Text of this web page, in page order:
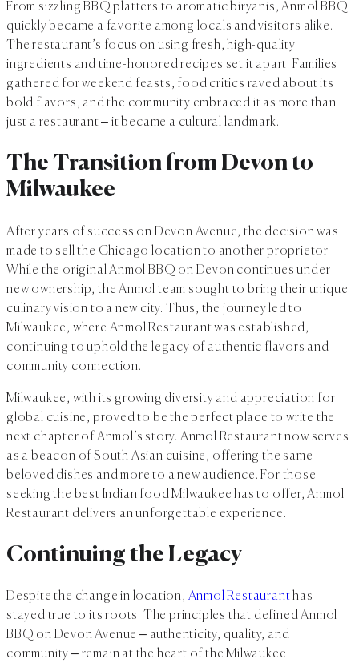
From sizzling BBQ platters to aromatic biryanis, Anmol BBQ
quickly became a favorite among locals and visitors alike.
The restaurant’s focus on using fresh, high-quality
ingredients and time-honored recipes set it apart. Families
gathered for weekend feasts, food critics raved about its
bold flavors, and the community embraced it as more than
just a restaurant – it became a cultural landmark.
The Transition from Devon to
Milwaukee
After years of success on Devon Avenue, the decision was
made to sell the Chicago location to another proprietor.
While the original Anmol BBQ on Devon continues under
new ownership, the Anmol team sought to bring their unique
culinary vision to a new city. Thus, the journey led to
Milwaukee, where Anmol Restaurant was established,
continuing to uphold the legacy of authentic flavors and
community connection.
Milwaukee, with its growing diversity and appreciation for
global cuisine, proved to be the perfect place to write the
next chapter of Anmol’s story. Anmol Restaurant now serves
as a beacon of South Asian cuisine, offering the same
beloved dishes and more to a new audience. For those
seeking the best Indian food Milwaukee has to offer, Anmol
Restaurant delivers an unforgettable experience.
Continuing the Legacy
Despite the change in location, Anmol Restauranthas
stayed true to its roots. The principles that defined Anmol
BBQ on Devon Avenue – authenticity, quality, and
community – remain at the heart of the Milwaukee